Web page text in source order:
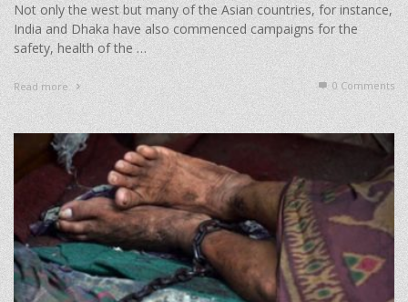
Not only the west but many of the Asian countries, for instance,
India and Dhaka have also commenced campaigns for the
safety, health of the …
Read more 0 Comments